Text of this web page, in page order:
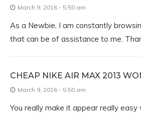
March 9, 2016 - 5:50 am
As a Newbie, I am constantly
that can be of assistance to me.
CHEAP NIKE AIR MAX 2013
March 9, 2016 - 5:50 am
You really make it appear really easy